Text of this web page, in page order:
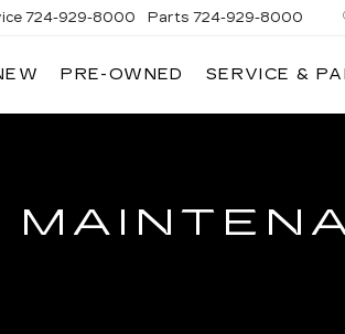
724-929-8000 Parts 724-929-8000
PRE-OWNED SERVICE &